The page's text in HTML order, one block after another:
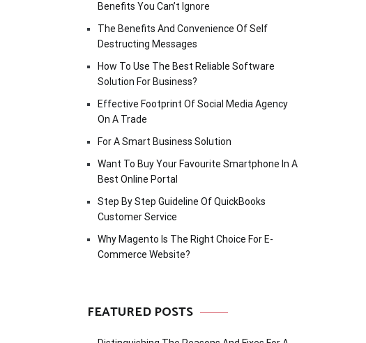
Benefits You Can’t Ignore
The Benefits And Convenience Of Self
Destructing Messages
How To Use The Best Reliable Software
Solution For Business?
Effective Footprint Of Social Media Agency
On A Trade
For A Smart Business Solution
Want To Buy Your Favourite Smartphone In A
Best Online Portal
Step By Step Guideline Of QuickBooks
Customer Service
Why Magento Is The Right Choice For E-
Commerce Website?
FEATURED POSTS